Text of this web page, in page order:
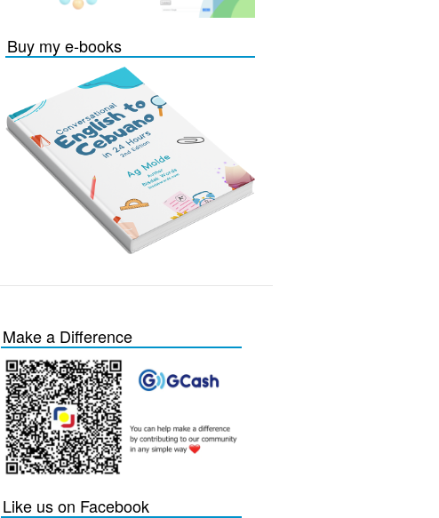
Buy my e-books
Make a Difference
Like us on Facebook